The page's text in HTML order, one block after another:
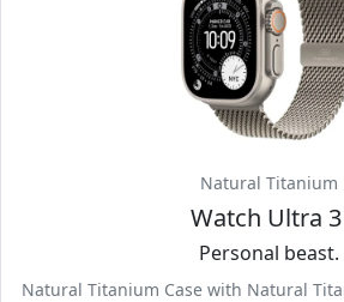
Natural Titanium
Watch Ultra 3
Personal beast.
Natural Titanium Case with Natural